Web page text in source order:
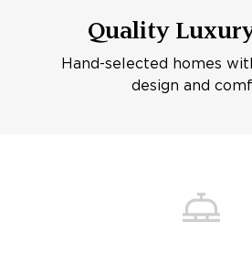
Quality
Hand-selected homes
design and